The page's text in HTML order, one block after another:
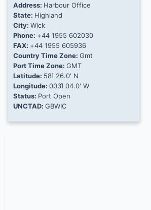
Address: Harbour Office
State: Highland
City: Wick
Phone: +44 1955 602030
FAX: +44 1955 605936
Country Time Zone: Gmt
Port Time Zone: GMT
Latitude: 58Ί 26.0' N
Longitude: 003Ί 04.0' W
Status: Port Open
UNCTAD: GBWIC